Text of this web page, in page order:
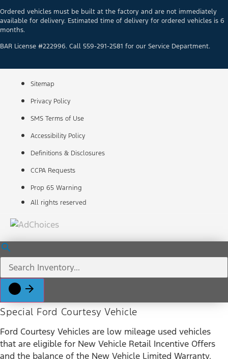
Ordered vehicles must be built at the factory and are not immediately
available for delivery. Estimated time of delivery for ordered vehicles is 6
months.
BAR License #222996. Call 559-291-2581 for our Service Department.
Sitemap
Privacy Policy
SMS Terms of Use
Accessibility Policy
Definitions & Disclosures
CCPA Requests
Prop 65 Warning
All rights reserved
Special Ford Courtesy Vehicle
Ford Courtesy Vehicles are low mileage used vehicles
that are eligible for New Vehicle Retail Incentive Offers
and the balance of the New Vehicle Limited Warranty.